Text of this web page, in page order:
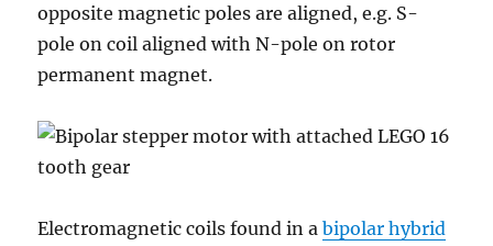
opposite magnetic poles are aligned, e.g. S-
pole on coil aligned with N-pole on rotor
permanent magnet.
Electromagnetic coils found in abipolar hybrid